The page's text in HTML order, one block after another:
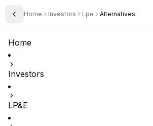
Toggle Sidebar
Home Investors Lpe Alternatives
Home
Investors
LP&E